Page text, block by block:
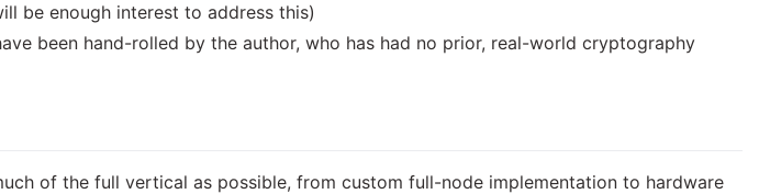
be enough interest to address this)
been hand-rolled by the author, who has had no prior, real-world cryptography
of the full vertical as possible, from custom full-node implementation to hardware